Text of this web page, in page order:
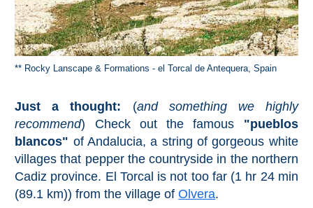
Boutique Hotels
Hotels with Pools
YOUR
TRIP
➜
Restaurants
** Rocky Lanscape & Formations - el Torcal de Antequera, Spain
Just a thought: (and something we highly
recommend) Check out the famous "pueblos
blancos" of Andalucia, a string of gorgeous white
villages that pepper the countryside in the northern
Cadiz province. El Torcal is not too far (1 hr 24 min
(89.1 km)) from the village ofOlvera.